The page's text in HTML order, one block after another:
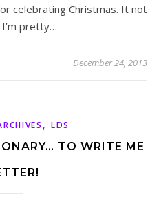
celebrating Christmas. It not
pretty…
December 24, 2013
, LDS
TO WRITE ME